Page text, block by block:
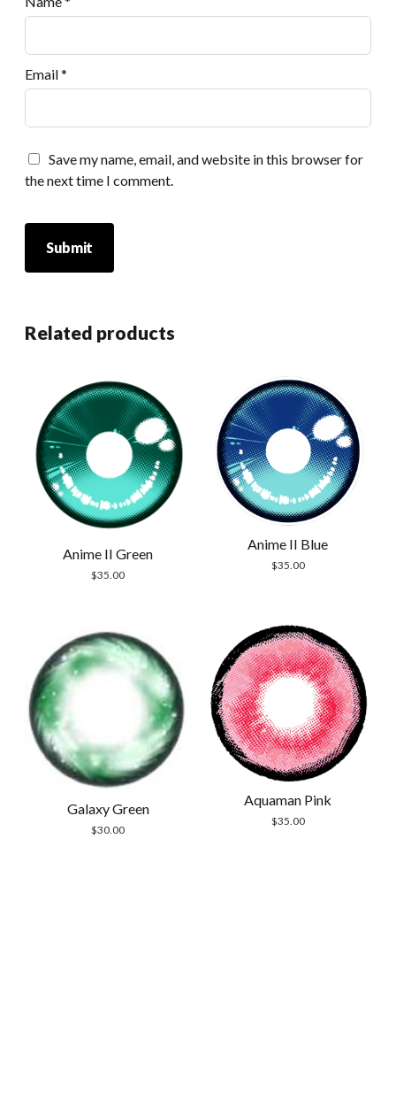
Email*
Save my name, email, and website in this browser for
the next time I comment.
Related products
Anime II Green
$35.00
Anime II Blue
$35.00
Galaxy Green
$30.00
Aquaman Pink
$35.00